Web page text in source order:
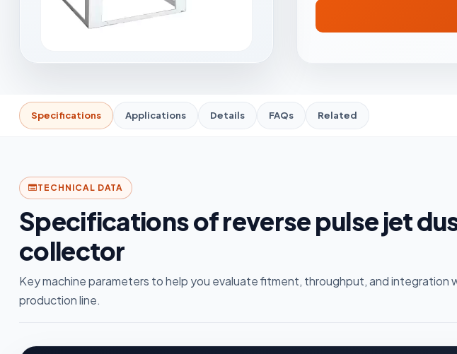
Specifications Applications Details FAQs Related
TECHNICAL DATA
Specifications of reverse pulse jet
collector
Key machine parameters to help you evaluate fitment, throughput, and integration
production line.